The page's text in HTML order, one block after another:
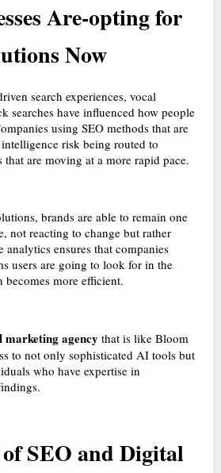
Are-opting for
Now
search experiences, vocal
searches have influenced how people
using SEO methods that are
risk being routed to
are moving at a more rapid pace.
brands are able to remain one
not reacting to change but rather
ensures that companies
users are going to look for in the
more efficient.
marketing agency that is like Bloom
to not only sophisticated AI tools but
who have expertise in
SEO and Digital